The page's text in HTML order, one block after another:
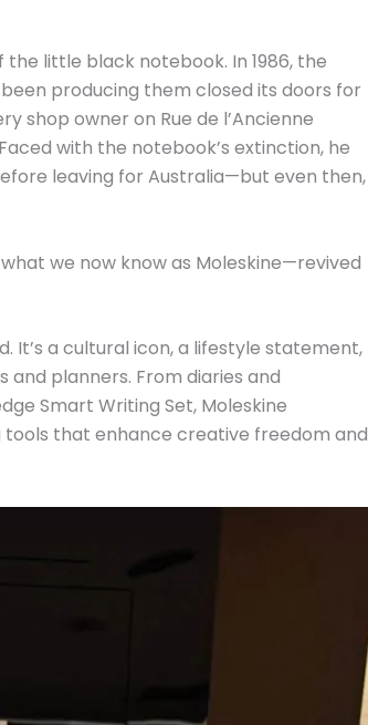
little black notebook. In 1986, the
producing them closed its doors for
shop owner on Rue de l’Ancienne
with the notebook’s extinction, he
leaving for Australia—but even then,
we now know as Moleskine—revived
It’s a cultural icon, a lifestyle statement,
planners. From diaries and
Smart Writing Set, Moleskine
that enhance creative freedom and